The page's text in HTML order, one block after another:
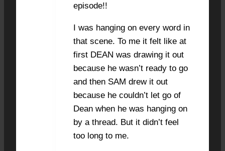
episode!!
I was hanging on every word in
that scene. To me it felt like at
first DEAN was drawing it out
because he wasn’t ready to go
and then SAM drew it out
because he couldn’t let go of
Dean when he was hanging on
by a thread. But it didn’t feel
too long to me.